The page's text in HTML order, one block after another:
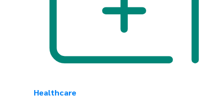
Healthcare